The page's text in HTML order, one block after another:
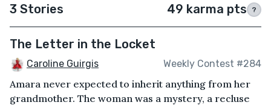
3 Stories 49 karma pts ?
The Letter in the Locket
Caroline Guirgis Weekly Contest #284
Amara never expected to inherit anything from her
grandmother. The woman was a mystery, a recluse